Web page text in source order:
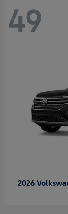
49
2026